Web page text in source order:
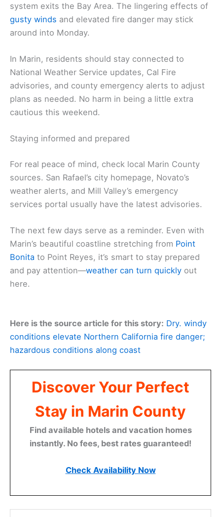
system exits the Bay Area. The lingering effects of
gusty winds and elevated fire danger may stick
around into Monday.
In Marin, residents should stay connected to
National Weather Service updates, Cal Fire
advisories, and county emergency alerts to adjust
plans as needed. No harm in being a little extra
cautious this weekend.
Staying informed and prepared
For real peace of mind, check local Marin County
sources. San Rafael’s city homepage, Novato’s
weather alerts, and Mill Valley’s emergency
services portal usually have the latest advisories.
The next few days serve as a reminder. Even with
Marin’s beautiful coastline stretching from Point
Bonita to Point Reyes, it’s smart to stay prepared
and pay attention—weather can turn quickly out
here.
Here is the source article for this story: Dry. windy
conditions elevate Northern California fire danger;
hazardous conditions along coast
Discover Your Perfect
Stay in Marin County
Find available hotels and vacation homes
instantly. No fees, best rates guaranteed!
Check Availability Now